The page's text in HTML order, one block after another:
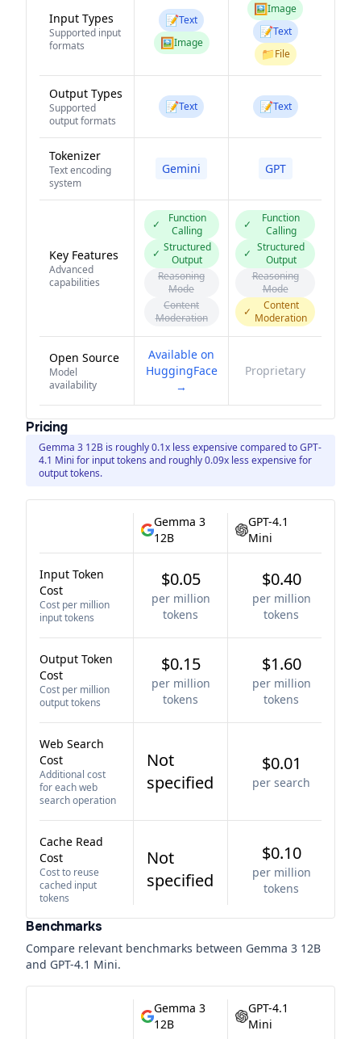
Input Types
Supported input
formats
📝Text
🖼️Image
🖼️Image
📝Text
📁File
Output Types
Supported
output formats
📝Text 📝Text
Tokenizer
Text encoding
system
Gemini GPT
Key Features
Advanced
capabilities
✓
Function
Calling
✓ Structured
Output
Reasoning
Mode
Content
Moderation
✓
Function
Calling
✓ Structured
Output
Reasoning
Mode
✓
Content
Moderation
Open Source
Model
availability
Available on
HuggingFace
→
Proprietary
Pricing
Gemma 3 12B is roughly 0.1x less expensive compared to GPT-
4.1 Mini for input tokens and roughly 0.09x less expensive for
output tokens.
Gemma 3
12B
GPT-4.1
Mini
Input Token
Cost
Cost per million
input tokens
$0.05
per million
tokens
$0.40
per million
tokens
Output Token
Cost
Cost per million
output tokens
$0.15
per million
tokens
$1.60
per million
tokens
Web Search
Cost
Additional cost
for each web
search operation
Not
specified
$0.01
per search
Cache Read
Cost
Cost to reuse
cached input
tokens
Not
specified
$0.10
per million
tokens
Benchmarks
Compare relevant benchmarks between Gemma 3 12B
and GPT-4.1 Mini.
Gemma 3
12B
GPT-4.1
Mini